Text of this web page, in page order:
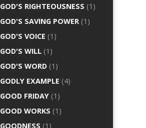
GOD'S RIGHTEOUSNESS (1)
GOD'S SAVING POWER (1)
GOD'S VOICE (1)
GOD'S WILL (1)
GOD'S WORD (1)
GODLY EXAMPLE (4)
GOOD FRIDAY (1)
GOOD WORKS (1)
GOODNESS (1)